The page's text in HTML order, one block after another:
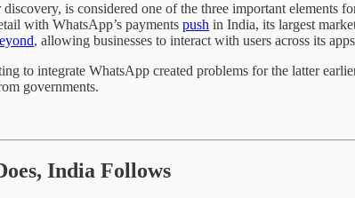
is considered one of the three important elements
with WhatsApp’s payments push in India, its largest
, allowing businesses to interact with users across its
to integrate WhatsApp created problems for the latter
governments.
India Follows